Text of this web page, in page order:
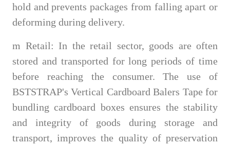
hold and prevents packages from falling apart or
deforming during delivery.
m Retail: In the retail sector, goods are often
stored and transported for long periods of time
before reaching the consumer. The use of
BSTSTRAP's Vertical Cardboard Balers Tape for
bundling cardboard boxes ensures the stability
and integrity of goods during storage and
transport, improves the quality of preservation